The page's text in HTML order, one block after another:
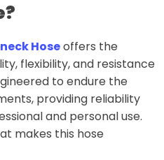
Hoseoffers the
flexibility, and resistance
to endure the
providing reliability
and personal use.
makes this hose